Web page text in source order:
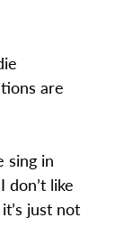
are
sing in
don’t like
just not